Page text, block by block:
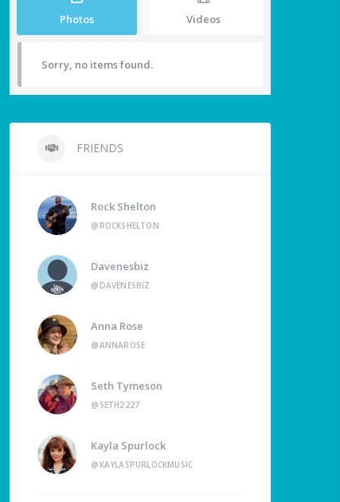
Photos Videos
Sorry, no items found.
FRIENDS
Rock Shelton
@ROCKSHELTON
Davenesbiz
@DAVENESBIZ
Anna Rose
@ANNAROSE
Seth Tymeson
@SETH2227
Kayla Spurlock
@KAYLASPURLOCKMUSIC